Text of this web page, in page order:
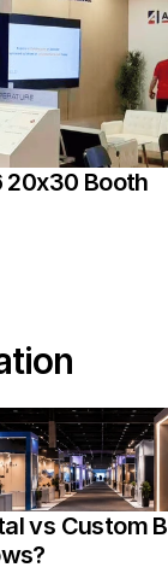
20x30 Booth
vs Custom